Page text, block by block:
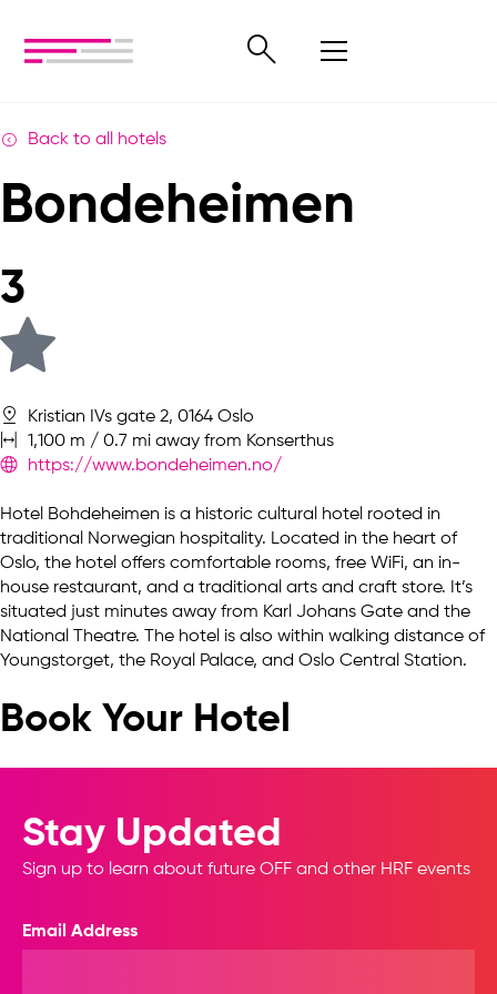
Back to all hotels
Bondeheimen
3
Kristian IVs gate 2, 0164 Oslo
1,100 m / 0.7 mi away from Konserthus
https://www.bondeheimen.no/
Hotel Bohdeheimen is a historic cultural hotel rooted in
traditional Norwegian hospitality. Located in the heart of
Oslo, the hotel offers comfortable rooms, free WiFi, an in-
house restaurant, and a traditional arts and craft store. It’s
situated just minutes away from Karl Johans Gate and the
National Theatre. The hotel is also within walking distance of
Youngstorget, the Royal Palace, and Oslo Central Station.
Book Your Hotel
Stay Updated
Sign up to learn about future OFF and other HRF events
Email Address